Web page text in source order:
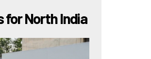
for North India